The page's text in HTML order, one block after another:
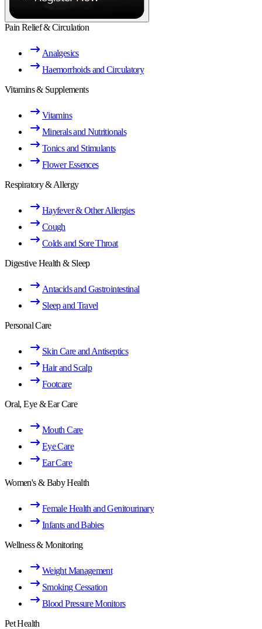
Pain Relief & Circulation
Analgesics
Haemorrhoids and Circulatory
Vitamins & Supplements
Vitamins
Minerals and Nutritionals
Tonics and Stimulants
Flower Essences
Respiratory & Allergy
Hayfever & Other Allergies
Cough
Colds and Sore Throat
Digestive Health & Sleep
Antacids and Gastrointestinal
Sleep and Travel
Personal Care
Skin Care and Antiseptics
Hair and Scalp
Footcare
Oral, Eye & Ear Care
Mouth Care
Eye Care
Ear Care
Women's & Baby Health
Female Health and Genitourinary
Infants and Babies
Wellness & Monitoring
Weight Management
Smoking Cessation
Blood Pressure Monitors
Pet Health